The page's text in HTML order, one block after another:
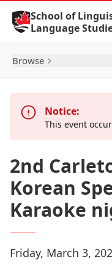
Skip to Content
School of
Language
Browse
Notice:
This event
2nd
Korean
Karaoke
Friday, March 3,